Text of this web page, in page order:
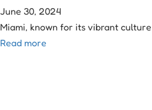
June 30, 2024
Miami, known for its vibrant
Read more